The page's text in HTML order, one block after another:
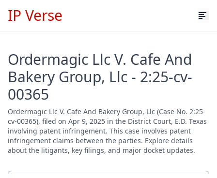
IP Verse
Ordermagic Llc V. Cafe And
Bakery Group, Llc - 2:25-cv-
00365
Ordermagic Llc V. Cafe And Bakery Group, Llc (Case No. 2:25-
cv-00365), filed on Apr 9, 2025 in the District Court, E.D. Texas
involving patent infringement. This case involves patent
infringement claims between the parties. Explore details
about the litigants, key filings, and major docket updates.